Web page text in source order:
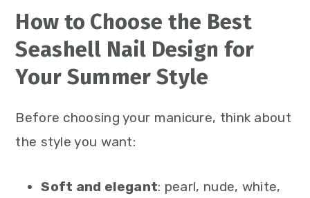
How to Choose the Best
Seashell Nail Design for
Your Summer Style
Before choosing your manicure, think about
the style you want:
Soft and elegant: pearl, nude, white,